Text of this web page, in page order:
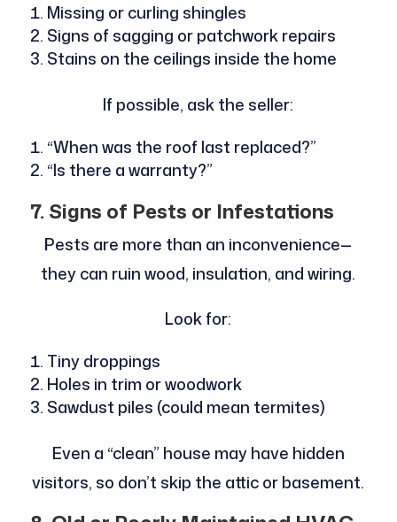
Missing or curling shingles
Signs of sagging or patchwork repairs
Stains on the ceilings inside the home
If possible, ask the seller:
“When was the roof last replaced?”
“Is there a warranty?”
7. Signs of Pests or Infestations
Pests are more than an inconvenience—
they can ruin wood, insulation, and wiring.
Look for:
Tiny droppings
Holes in trim or woodwork
Sawdust piles (could mean termites)
Even a “clean” house may have hidden
visitors, so don’t skip the attic or basement.